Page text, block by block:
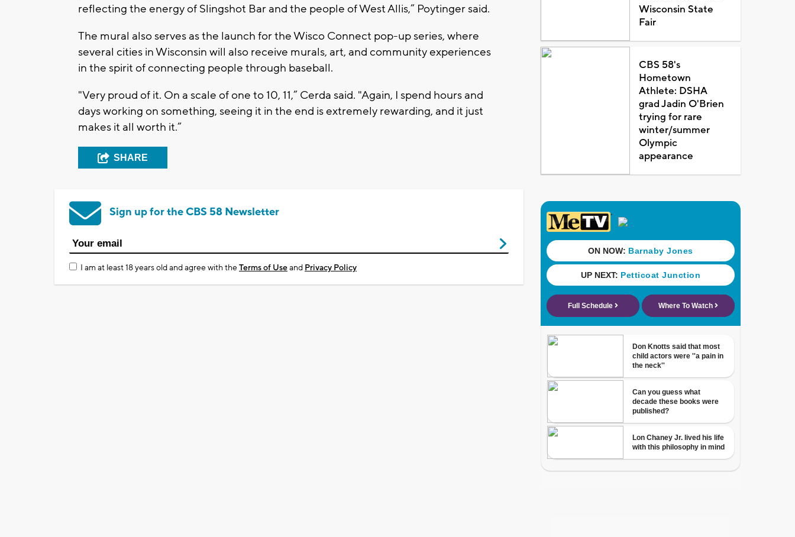
reflecting the energy of Slingshot Bar and the people of West Allis,” Poytinger said.
The mural also serves as the launch for the Wisco Connect pop-up series, where
several cities in Wisconsin will also receive murals, art, and community experiences
in the spirit of connecting people through baseball.
"Very proud of it. On a scale of one to 10, 11,” Cerda said. "Again, I spend hours and
days working on something, seeing it in the end is extremely rewarding, and it just
makes it all worth it.”
SHARE
Sign up for the CBS 58 Newsletter
I am at least 18 years old and agree with theTerms of Useand Privacy Policy
Wisconsin State
Fair
CBS 58's
Hometown
Athlete: DSHA
grad Jadin O'Brien
trying for rare
winter/summer
Olympic
appearance